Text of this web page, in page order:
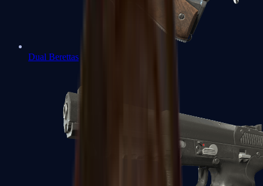
Dual Berettas